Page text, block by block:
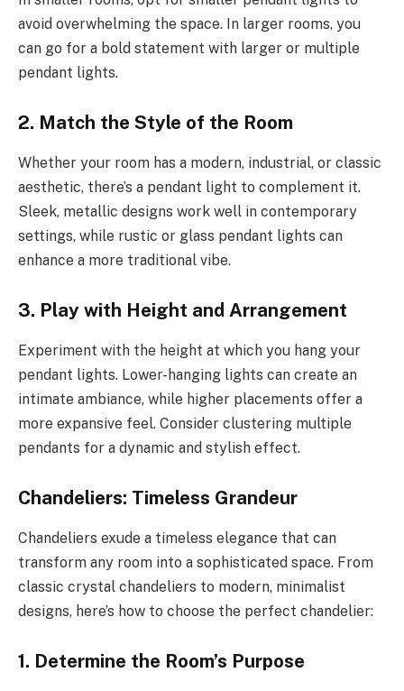
avoid overwhelming the space. In larger rooms, you
can go for a bold statement with larger or multiple
pendant lights.
2. Match the Style of the Room
Whether your room has a modern, industrial, or classic
aesthetic, there’s a pendant light to complement it.
Sleek, metallic designs work well in contemporary
settings, while rustic or glass pendant lights can
enhance a more traditional vibe.
3. Play with Height and Arrangement
Experiment with the height at which you hang your
pendant lights. Lower-hanging lights can create an
intimate ambiance, while higher placements offer a
more expansive feel. Consider clustering multiple
pendants for a dynamic and stylish effect.
Chandeliers: Timeless Grandeur
Chandeliers exude a timeless elegance that can
transform any room into a sophisticated space. From
classic crystal chandeliers to modern, minimalist
designs, here’s how to choose the perfect chandelier:
1. Determine the Room’s Purpose